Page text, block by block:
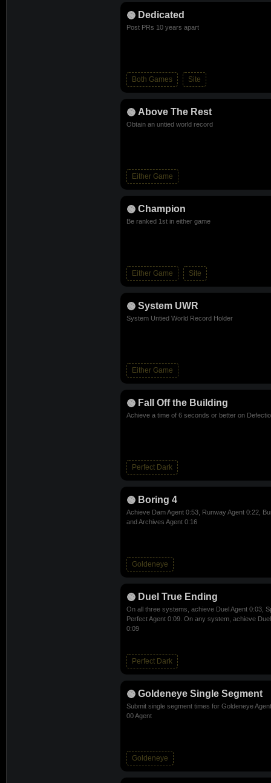
Dedicated
Post PRs 10 years apart
Both Games Site
Above The Rest
Obtain an untied world record
Either Game
Champion
Be ranked 1st in either game
Either Game Site
System UWR
System Untied World Record Holder
Either Game
Fall Off the Building
Achieve a time of 6 seconds or better on
Perfect Dark
Boring 4
Achieve Dam Agent 0:53, Runway Agent 0:22,
and Archives Agent 0:16
Goldeneye
Duel True Ending
On all three systems, achieve Duel Agent 0:03,
Perfect Agent 0:09. On any system, achieve
0:09
Perfect Dark
Goldeneye Single Segment
Submit single segment times for Goldeneye
00 Agent
Goldeneye